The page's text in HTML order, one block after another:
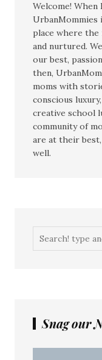
Welcome!
UrbanMommies
place where
and nurtured.
our best,
then,
moms with
conscious
creative school
community of
are at their
well.
Snag our